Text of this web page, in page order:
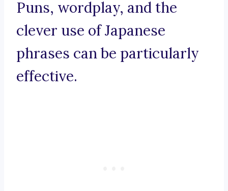
Puns, wordplay, and the
clever use of Japanese
phrases can be particularly
effective.